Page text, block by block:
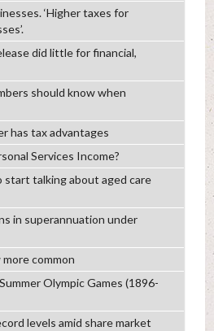
‘Higher taxes for
did little for financial,
should know when
has tax advantages
Services Income?
start talking about aged care
in superannuation under
common
Olympic Games (1896-
levels amid share market